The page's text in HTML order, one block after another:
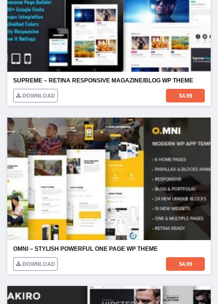
SUPREME – RETINA RESPONSIVE MAGAZINE/BLOG WP THEME
DOWNLOAD $4.99
OMNI – STYLISH POWERFUL ONE PAGE WP THEME
DOWNLOAD $4.99